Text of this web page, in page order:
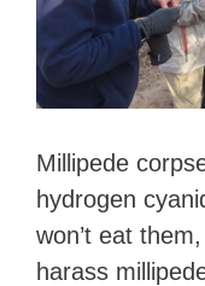
Millipede
hydrogen
won’t eat
harass